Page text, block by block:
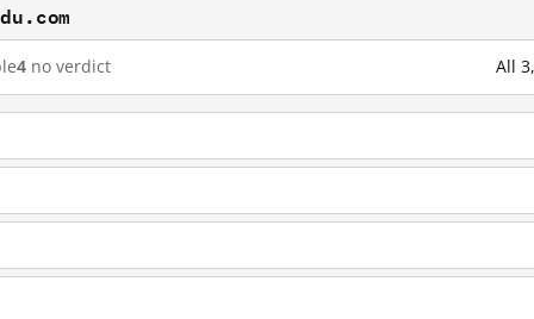
4 no verdict All